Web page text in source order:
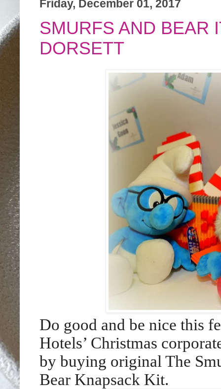
Friday, December 01, 2017
SMURFS AND BEAR
DORSETT
Do good and be nice this
Hotels’ Christmas
by buying original The
Bear Knapsack Kit.